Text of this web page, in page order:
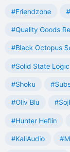
#Friendzone
#Quality Goods
#Black Octopus
#Solid State Logic
#Shoku
#Oliv Blu
#Hunter Heflin
#KaliAudio